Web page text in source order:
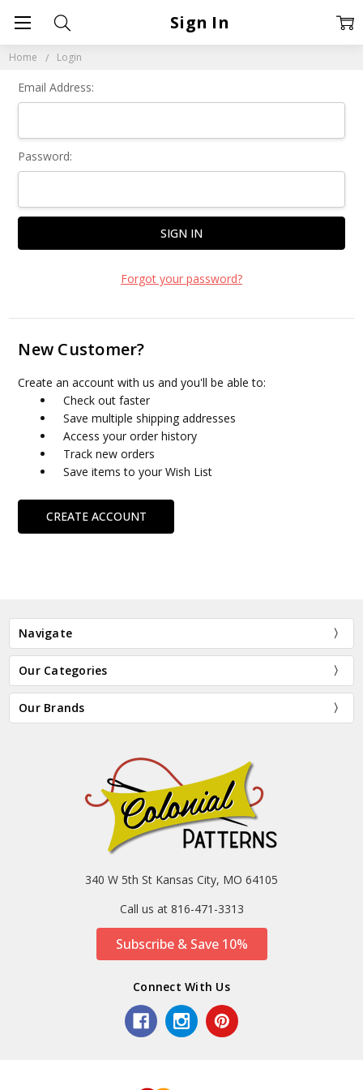
Home Login
Sign In
Email Address:
Password:
Forgot your password?
New Customer?
Create an account with us and you'll be able to:
Check out faster
Save multiple shipping addresses
Access your order history
Track new orders
Save items to your Wish List
CREATE ACCOUNT
Navigate
Our Categories
Our Brands
340 W 5th St Kansas City, MO 64105
Call us at 816-471-3313
Subscribe & Save 10%
Connect With Us